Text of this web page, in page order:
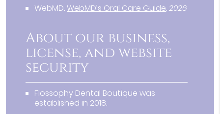
WebMD.WebMD’s Oral Care Guide.2026
About our business,
license, and website
security
Flossophy Dental Boutique was
established in 2018.